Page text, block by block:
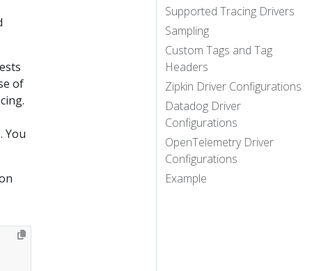
Supported Tracing Drivers
Sampling
Custom Tags and Tag
Headers
Zipkin Driver Configurations
Datadog Driver
Configurations
OpenTelemetry Driver
Configurations
Example
of
You